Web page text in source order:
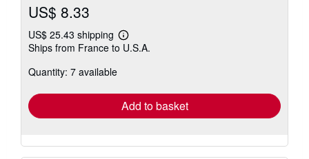
US$ 8.33
US$ 25.43 shipping
Learn
more
Ships from France to U.S.A.
Quantity: 7 available
Add to basket